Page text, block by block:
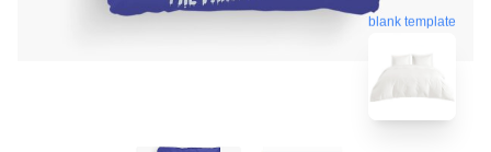
blank template